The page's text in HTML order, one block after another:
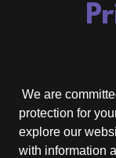
We are
protection for
explore our
with information